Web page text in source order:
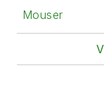
Mouser